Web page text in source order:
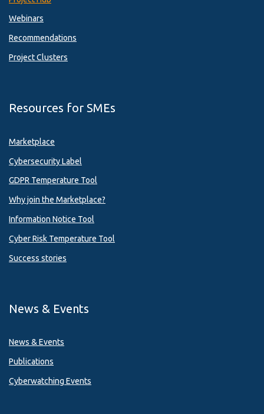
Webinars
Recommendations
Project Clusters
Resources for SMEs
Marketplace
Cybersecurity Label
GDPR Temperature Tool
Why join the Marketplace?
Information Notice Tool
Cyber Risk Temperature Tool
Success stories
News & Events
News & Events
Publications
Cyberwatching Events